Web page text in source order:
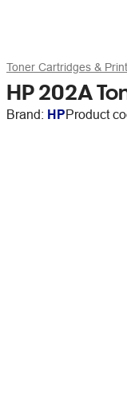
Toner Cartridges &
HP 202A
Brand: HPProduct